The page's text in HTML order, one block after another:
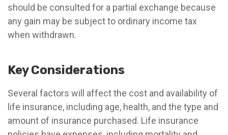
should be consulted for a partial exchange because
any gain may be subject to ordinary income tax
when withdrawn.
Key Considerations
Several factors will affect the cost and availability of
life insurance, including age, health, and the type and
amount of insurance purchased. Life insurance